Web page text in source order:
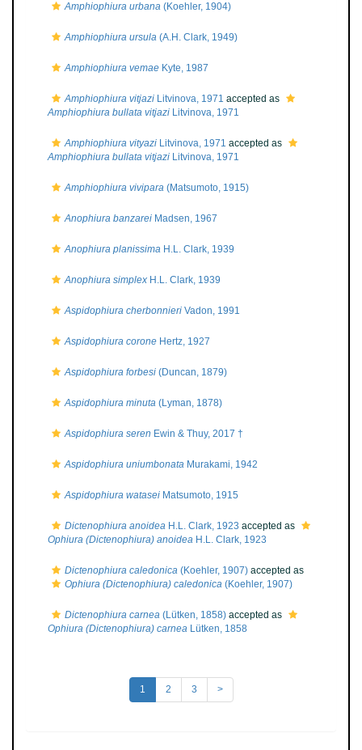
Amphiophiura urbana (Koehler, 1904)
Amphiophiura ursula (A.H. Clark, 1949)
Amphiophiura vemae Kyte, 1987
Amphiophiura vitjazi Litvinova, 1971 accepted as
Amphiophiura bullata vitjazi Litvinova, 1971
Amphiophiura vityazi Litvinova, 1971 accepted as
Amphiophiura bullata vitjazi Litvinova, 1971
Amphiophiura vivipara (Matsumoto, 1915)
Anophiura banzarei Madsen, 1967
Anophiura planissima H.L. Clark, 1939
Anophiura simplex H.L. Clark, 1939
Aspidophiura cherbonnieri Vadon, 1991
Aspidophiura corone Hertz, 1927
Aspidophiura forbesi (Duncan, 1879)
Aspidophiura minuta (Lyman, 1878)
Aspidophiura seren Ewin & Thuy, 2017 †
Aspidophiura uniumbonata Murakami, 1942
Aspidophiura watasei Matsumoto, 1915
Dictenophiura anoidea H.L. Clark, 1923 accepted as
Ophiura (Dictenophiura) anoidea H.L. Clark, 1923
Dictenophiura caledonica (Koehler, 1907) accepted as
Ophiura (Dictenophiura) caledonica (Koehler, 1907)
Dictenophiura carnea (Lütken, 1858) accepted as
Ophiura (Dictenophiura) carnea Lütken, 1858
1 2 3 >